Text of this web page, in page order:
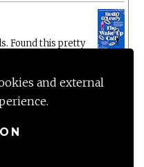
and external
Found this pretty